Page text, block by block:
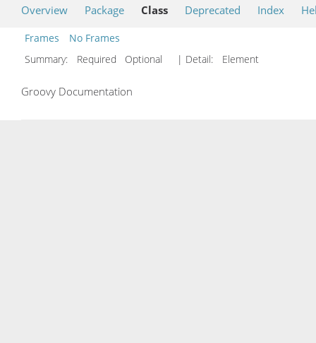
Overview Package Class Deprecated Index
Frames
No Frames
Summary:
Required Optional | Detail: Element
Groovy Documentation